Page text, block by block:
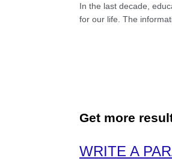
In the last decade,
for our life. The
Get more
WRITE A